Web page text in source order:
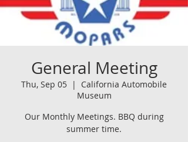
General Meeting
Thu, Sep 05
  |
California Automobile
Museum
Our Monthly Meetings. BBQ during
summer time.